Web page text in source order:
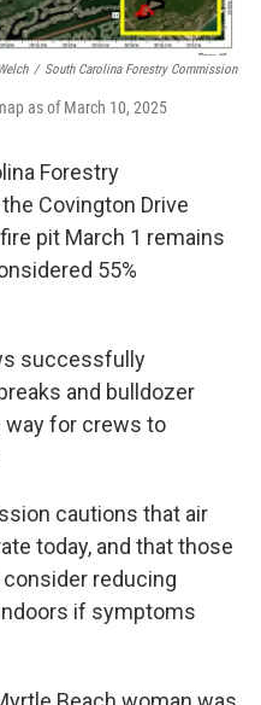
/ South Carolina Forestry Commission
as of March 10, 2025
Forestry
Covington Drive
pit March 1 remains
55%
successfully
and bulldozer
way for crews to
cautions that air
today, and that those
reducing
if symptoms